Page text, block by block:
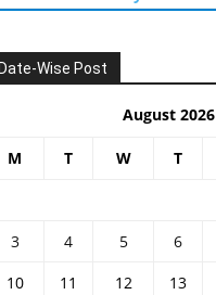
Wise Post
August 2026
M T W T
3
4 5 6
10
11 12 13